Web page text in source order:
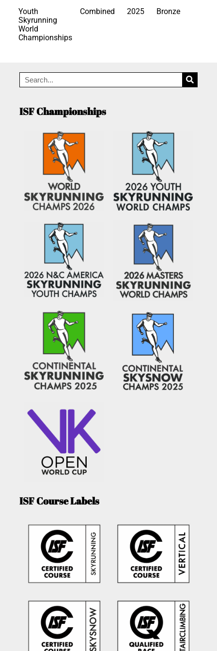
Youth
Skyrunning
World
Championships
Combined 2025 Bronze
ISF Championships
ISF Course Labels